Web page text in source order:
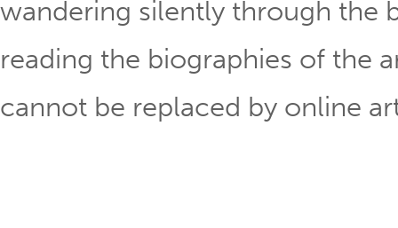
wandering silently through the
reading the biographies of the
cannot be replaced by online